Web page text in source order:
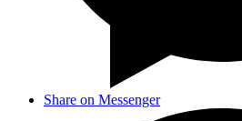
Share on Messenger